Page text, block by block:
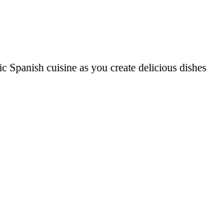
cuisine as you create delicious dishes